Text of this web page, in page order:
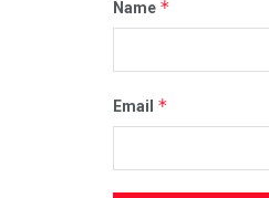
Name *
Email *